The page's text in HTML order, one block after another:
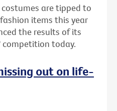
are tipped to
items this year
the results of its
competition today.
out on life-